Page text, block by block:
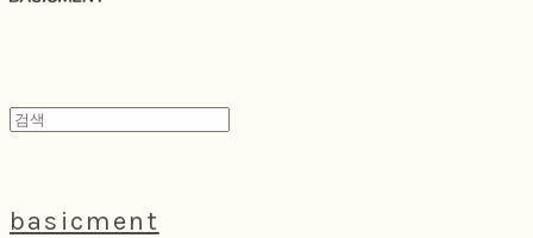
basicment